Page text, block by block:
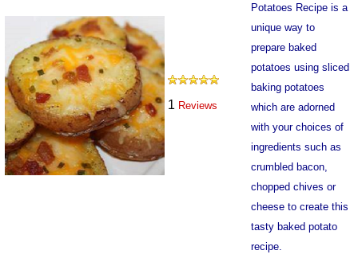
1 Reviews
Potatoes Recipe is a
unique way to
prepare baked
potatoes using sliced
baking potatoes
which are adorned
with your choices of
ingredients such as
crumbled bacon,
chopped chives or
cheese to create this
tasty baked potato
recipe.